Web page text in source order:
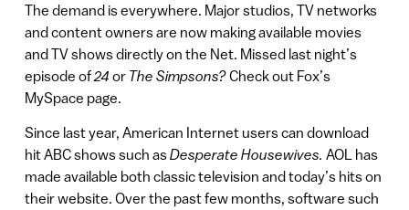
The demand is everywhere. Major studios, TV networks
and content owners are now making available movies
and TV shows directly on the Net. Missed last night’s
episode of 24 or The Simpsons?Check out Fox’s
MySpace page.
Since last year, American Internet users can download
hit ABC shows such asDesperate Housewives. AOL has
made available both classic television and today’s hits on
their website. Over the past few months, software such